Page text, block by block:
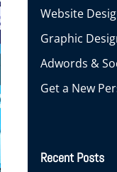
Website
Graphic
Adwords &
Get a New
Recent Posts